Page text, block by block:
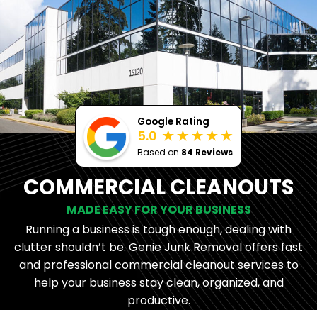
COMMERCIAL CLEANOUTS
MADE EASY FOR YOUR BUSINESS
Running a business is tough enough, dealing with
clutter shouldn’t be. Genie Junk Removal offers fast
and professional commercial cleanout services to
help your business stay clean, organized, and
productive.
Google Rating
5.0
Based on 84 Reviews
CONTACT
BOOK NOW